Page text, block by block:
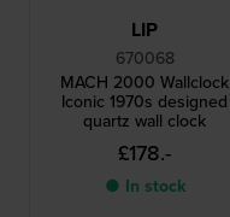
LIP
670068
MACH 2000 Wallclock
Iconic 1970s designed
quartz wall clock
£178.-
● In stock